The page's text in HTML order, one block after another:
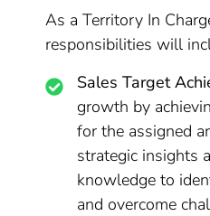
As a Territory In
responsibilities will
Sales Target
growth by
for the assigned
strategic insights
knowledge to
and overcome